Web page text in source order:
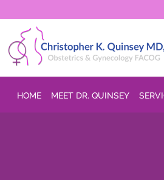
Skip to main content
HOME MEET DR. QUINSEY